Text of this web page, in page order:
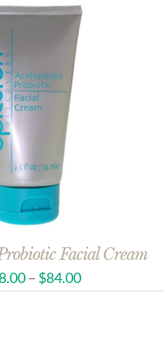
Facial Cream
– $84.00